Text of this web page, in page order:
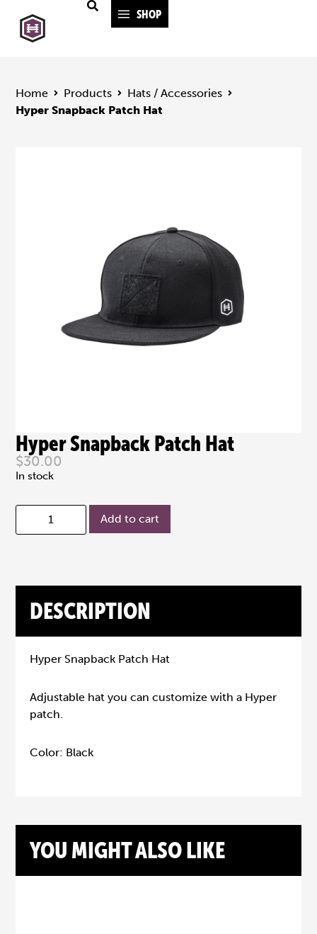
SHOP
Home Products
Hats / Accessories
Hyper Snapback Patch Hat
Hyper Snapback Patch Hat
$30.00
In stock
Add to cart
DESCRIPTION
Hyper Snapback Patch Hat
Adjustable hat you can customize with a Hyper
patch.
Color: Black
YOU MIGHT ALSO LIKE